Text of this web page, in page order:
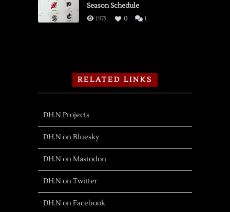
Season Schedule
1975 0 1
RELATED LINKS
DH.N Projects
DH.N on Bluesky
DH.N on Mastodon
DH.N on Twitter
DH.N on Facebook